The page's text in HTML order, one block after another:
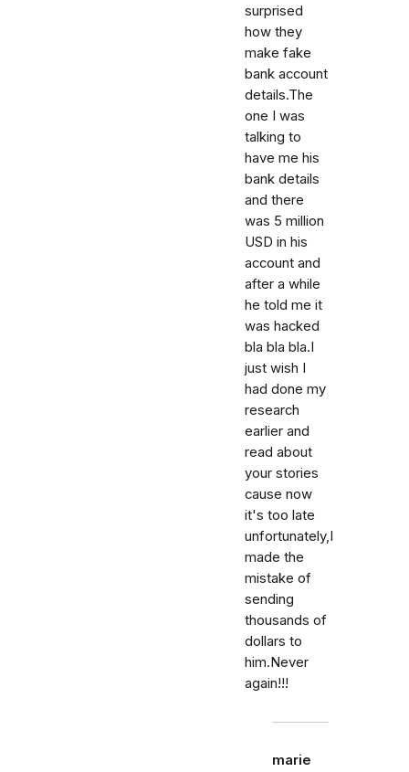
surprised
how they
make fake
bank account
details.The
one I was
talking to
have me his
bank details
and there
was 5 million
USD in his
account and
after a while
he told me it
was hacked
bla bla bla.I
just wish I
had done my
research
earlier and
read about
your stories
cause now
it's too late
unfortunately,I
made the
mistake of
sending
thousands of
dollars to
him.Never
again!!!
marie